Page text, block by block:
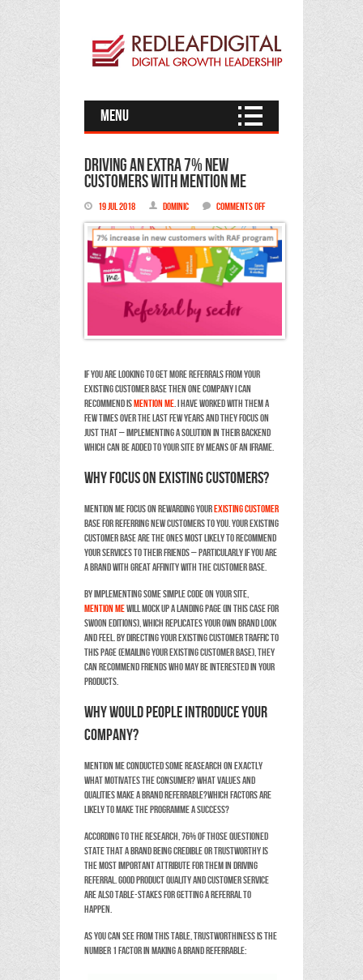
Menu
Driving an extra 7% new
customers with Mention Me
19 Jul 2018 Dominic Comments Offon
Driving
an
extra
7%
new
Mention
If you are looking to get more referrals from your
existing customer base then one company I can
recommend isMention Me. I have worked with them a
few times over the last few years and they focus on
just that – implementing a solution in their backend
which can be added to your site by means of an iframe.
Why focus on existing customers?
Mention Me focus on rewarding yourexisting customer
base for referring new customers to you. Your existing
customer base are the ones most likely to recommend
your services to their friends – particularly if you are
a brand with great affinity with the customer base.
By implementing some simple code on your site,
Mention Mewill mock up a landing page (in this case for
Swoon Editions), which replicates your own brand look
and feel. By directing your existing customer traffic to
this page (emailing your existing customer base), they
can recommend friends who may be interested in your
products.
Why would people introduce your
company?
Mention Me conducted some reasearch on exactly
what motivates the consumer? What values and
qualities make a brand referrable?Which factors are
likely to make the programme a success?
According to the research, 76% of those questioned
state that a brand being credible or trustworthy is
the most important attribute for them in driving
referral. Good product quality and customer service
are also table-stakes for getting a referral to
happen.
As you can see from this table, trustworthiness is the
number 1 factor in making a brand referrable: